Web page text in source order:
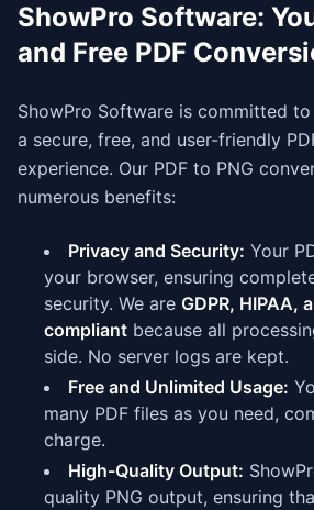
ShowPro Software:
and Free PDF
ShowPro Software is committed
a secure, free, and user-friendly
experience. Our PDF to PNG
numerous benefits:
Privacy and Security: Your
your browser, ensuring
security. We are GDPR, HIPAA,
compliant because all
side. No server logs are kept.
Free and Unlimited Usage:
many PDF files as you need,
charge.
High-Quality Output:
quality PNG output, ensuring